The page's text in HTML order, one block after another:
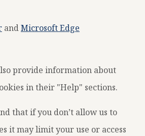
andMicrosoft Edge
provide information about
in their "Help" sections.
that if you don’t allow us to
it may limit your use or access